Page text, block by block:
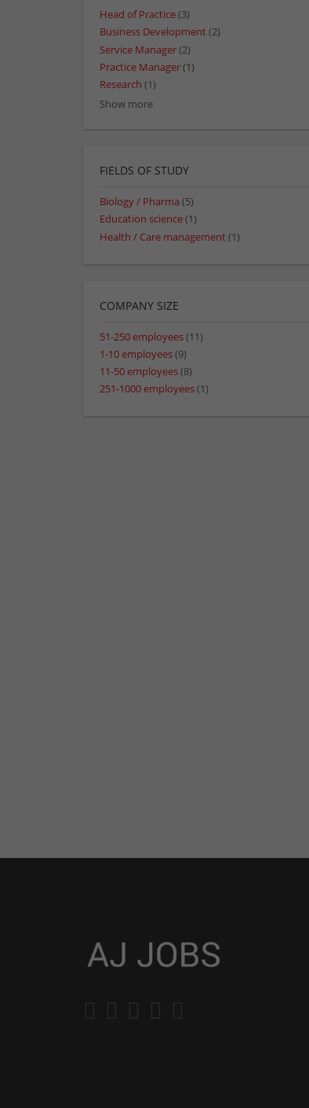
Head of Practice(3)
Business Development(2)
Service Manager(2)
Practice Manager(1)
Research (1)
Show more
FIELDS OF STUDY
Biology / Pharma (5)
Education science(1)
Health / Care management(1)
COMPANY SIZE
51-250 employees(11)
1-10 employees(9)
11-50 employees(8)
251-1000 employees(1)